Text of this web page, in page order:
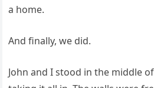
a home.
And finally, we did.
John and I stood in the middle